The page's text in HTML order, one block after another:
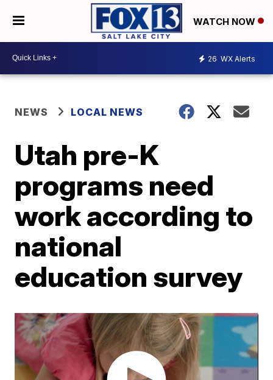
WATCH NOW
26 WX Alerts
NEWS LOCAL NEWS
Utah pre-K
programs need
work according to
national
education survey